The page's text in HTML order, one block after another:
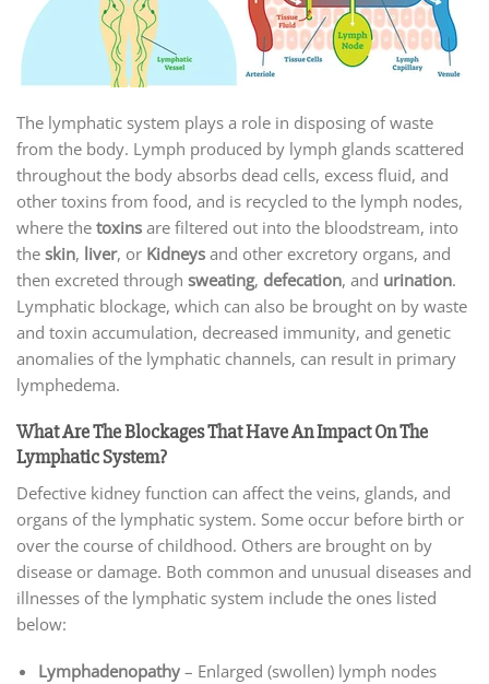
The lymphatic system plays a role in disposing of waste
from the body. Lymph produced by lymph glands scattered
throughout the body absorbs dead cells, excess fluid, and
other toxins from food, and is recycled to the lymph nodes,
where the toxins are filtered out into the bloodstream, into
the skin, liver, or Kidneys and other excretory organs, and
then excreted through sweating, defecation, and urination.
Lymphatic blockage, which can also be brought on by waste
and toxin accumulation, decreased immunity, and genetic
anomalies of the lymphatic channels, can result in primary
lymphedema.
What Are The Blockages That Have An Impact On The
Lymphatic System?
Defective kidney function can affect the veins, glands, and
organs of the lymphatic system. Some occur before birth or
over the course of childhood. Others are brought on by
disease or damage. Both common and unusual diseases and
illnesses of the lymphatic system include the ones listed
below:
Lymphadenopathy– Enlarged (swollen) lymph nodes